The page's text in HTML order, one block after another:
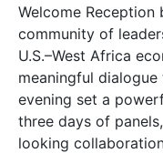
Welcome
community of
U.S.–West Africa
meaningful
evening set a
three days of
looking